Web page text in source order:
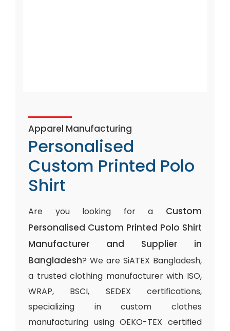
Apparel Manufacturing
Personalised
Custom Printed Polo
Shirt
Are you looking for a Custom
Personalised Custom Printed Polo Shirt
Manufacturer and Supplier in
Bangladesh? We are SiATEX Bangladesh,
a trusted clothing manufacturer with ISO,
WRAP, BSCI, SEDEX certifications,
specializing in custom clothes
manufacturing using OEKO-TEX certified